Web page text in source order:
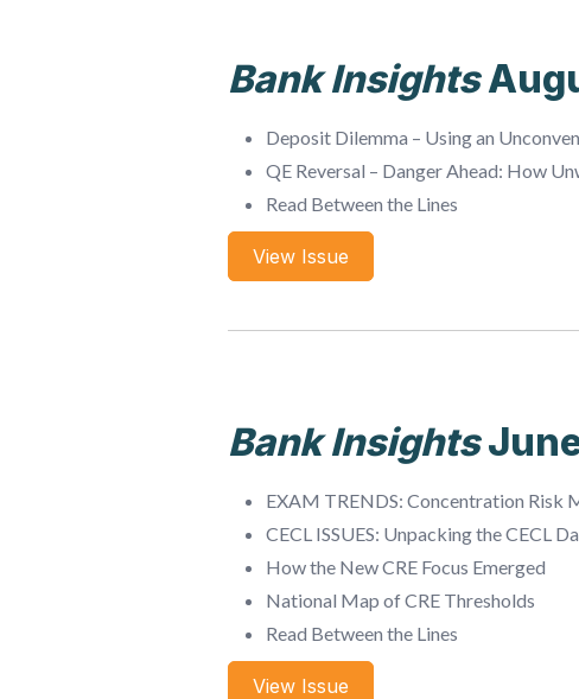
Bank Insights
Deposit Dilemma – Using an
QE Reversal – Danger Ahead: How
Read Between the Lines
View Issue
Bank Insights
EXAM TRENDS: Concentration Risk
CECL ISSUES: Unpacking the CECL
How the New CRE Focus Emerged
National Map of CRE Thresholds
Read Between the Lines
View Issue